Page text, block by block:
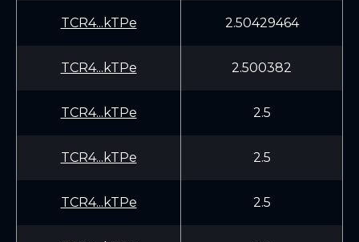
TCR4...kTPe 2.50429464
TCR4...kTPe 2.500382
TCR4...kTPe 2.5
TCR4...kTPe 2.5
TCR4...kTPe 2.5